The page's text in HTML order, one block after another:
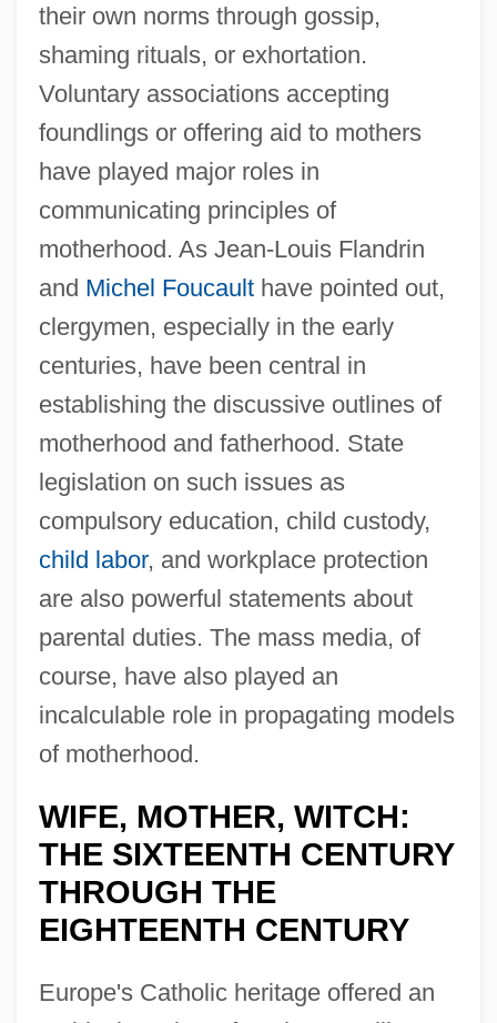
their own norms through gossip,
shaming rituals, or exhortation.
Voluntary associations accepting
foundlings or offering aid to mothers
have played major roles in
communicating principles of
motherhood. As Jean-Louis Flandrin
and Michel Foucaulthave pointed out,
clergymen, especially in the early
centuries, have been central in
establishing the discussive outlines of
motherhood and fatherhood. State
legislation on such issues as
compulsory education, child custody,
child labor, and workplace protection
are also powerful statements about
parental duties. The mass media, of
course, have also played an
incalculable role in propagating models
of motherhood.
WIFE, MOTHER, WITCH:
THE SIXTEENTH CENTURY
THROUGH THE
EIGHTEENTH CENTURY
Europe's Catholic heritage offered an